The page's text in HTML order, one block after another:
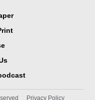
Privacy Policy